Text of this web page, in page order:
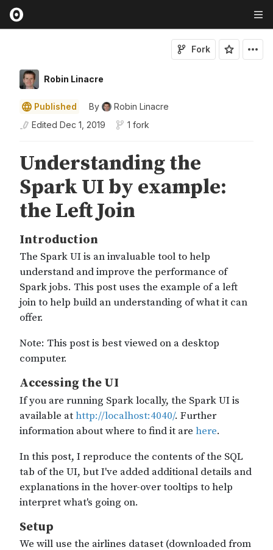
Robin Linacre
Fork
Published By
Robin Linacre
Edited Dec 1, 2019 1 fork